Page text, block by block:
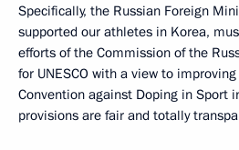
Specifically, the Russian Foreign
supported our athletes in Korea,
efforts of the Commission of the
for UNESCO with a view to
Convention against Doping in Sport
provisions are fair and totally